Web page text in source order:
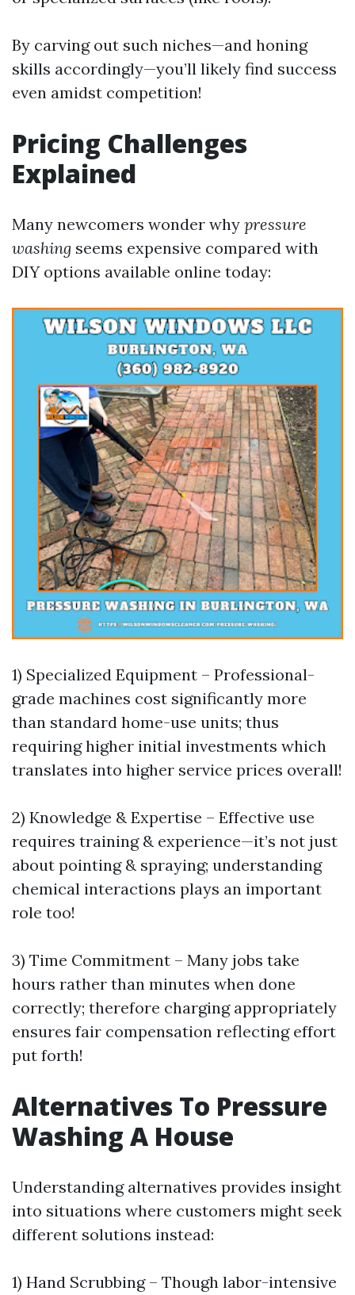
By carving out such niches—and honing
skills accordingly—you’ll likely find success
even amidst competition!
Pricing Challenges
Explained
Many newcomers wonder why pressure
washing seems expensive compared with
DIY options available online today:
1) Specialized Equipment – Professional-
grade machines cost significantly more
than standard home-use units; thus
requiring higher initial investments which
translates into higher service prices overall!
2) Knowledge & Expertise – Effective use
requires training & experience—it’s not just
about pointing & spraying; understanding
chemical interactions plays an important
role too!
3) Time Commitment – Many jobs take
hours rather than minutes when done
correctly; therefore charging appropriately
ensures fair compensation reflecting effort
put forth!
Alternatives To Pressure
Washing A House
Understanding alternatives provides insight
into situations where customers might seek
different solutions instead:
1) Hand Scrubbing – Though labor-intensive